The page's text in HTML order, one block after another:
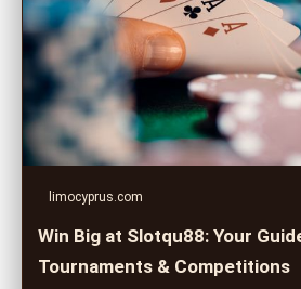
limocyprus.com
Win Big at Slotqu88: Your
Tournaments & Competitions